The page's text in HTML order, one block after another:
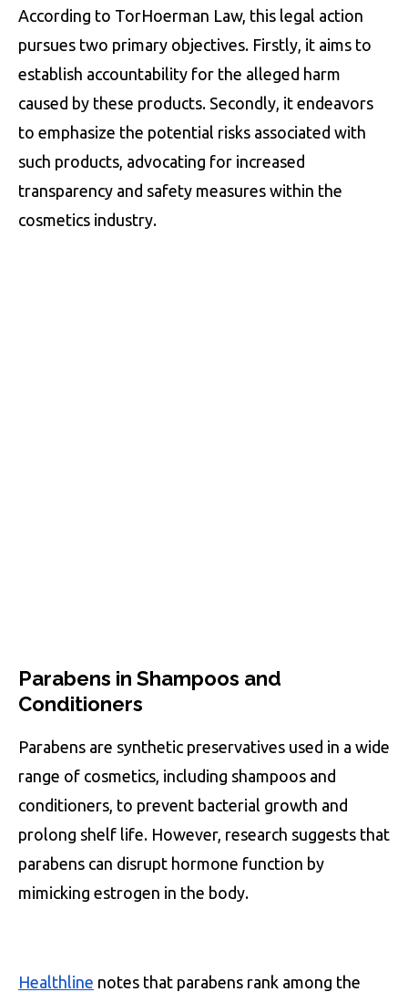
According to TorHoerman Law, this legal action
pursues two primary objectives. Firstly, it aims to
establish accountability for the alleged harm
caused by these products. Secondly, it endeavors
to emphasize the potential risks associated with
such products, advocating for increased
transparency and safety measures within the
cosmetics industry.
Parabens in Shampoos and
Conditioners
Parabens are synthetic preservatives used in a wide
range of cosmetics, including shampoos and
conditioners, to prevent bacterial growth and
prolong shelf life. However, research suggests that
parabens can disrupt hormone function by
mimicking estrogen in the body.
Healthline notes that parabens rank among the